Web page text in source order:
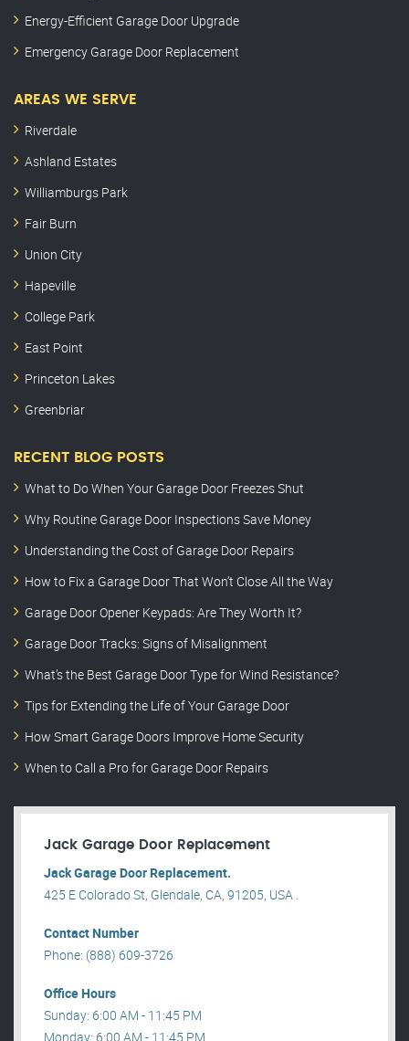
Energy-Efficient Garage Door Upgrade
Emergency Garage Door Replacement
AREAS WE SERVE
Riverdale
Ashland Estates
Williamburgs Park
Fair Burn
Union City
Hapeville
College Park
East Point
Princeton Lakes
Greenbriar
RECENT BLOG POSTS
What to Do When Your Garage Door Freezes Shut
Why Routine Garage Door Inspections Save Money
Understanding the Cost of Garage Door Repairs
How to Fix a Garage Door That Won’t Close All the Way
Garage Door Opener Keypads: Are They Worth It?
Garage Door Tracks: Signs of Misalignment
What’s the Best Garage Door Type for Wind Resistance?
Tips for Extending the Life of Your Garage Door
How Smart Garage Doors Improve Home Security
When to Call a Pro for Garage Door Repairs
Jack Garage Door Replacement
Jack Garage Door Replacement.
425 E Colorado St, Glendale, CA, 91205, USA .
Contact Number
Phone: (888) 609-3726
Office Hours
Sunday: 6:00 AM - 11:45 PM
Monday: 6:00 AM - 11:45 PM